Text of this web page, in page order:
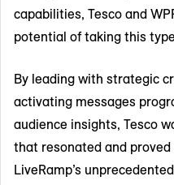
capabilities, Tesco and
potential of taking this
By leading with strategic
activating messages
audience insights, Tesco
that resonated and
LiveRamp’s